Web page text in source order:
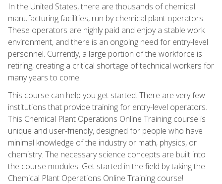
In the United States, there are thousands of chemical
manufacturing facilities, run by chemical plant operators.
These operators are highly paid and enjoy a stable work
environment, and there is an ongoing need for entry-level
personnel. Currently, a large portion of the workforce is
retiring, creating a critical shortage of technical workers for
many years to come.
This course can help you get started. There are very few
institutions that provide training for entry-level operators.
This Chemical Plant Operations Online Training course is
unique and user-friendly, designed for people who have
minimal knowledge of the industry or math, physics, or
chemistry. The necessary science concepts are built into
the course modules. Get started in the field by taking the
Chemical Plant Operations Online Training course!